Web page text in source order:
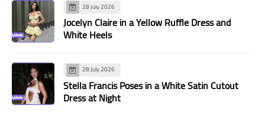
28 July 2026
Jocelyn Claire in a Yellow Ruffle Dress and
White Heels
28 July 2026
Stella Francis Poses in a White Satin Cutout
Dress at Night